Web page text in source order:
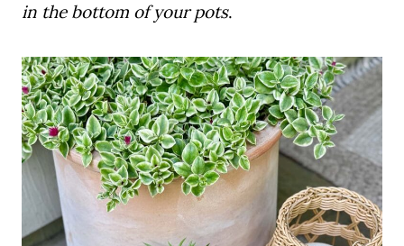
in the bottom of your pots.